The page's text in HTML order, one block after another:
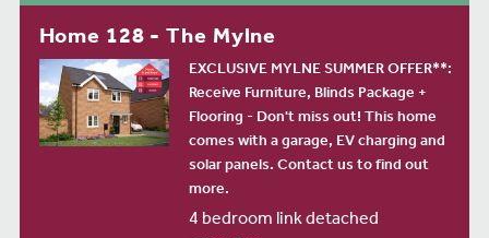
Home 128 - The Mylne
EXCLUSIVE MYLNE SUMMER OFFER**:
Receive Furniture, Blinds Package +
Flooring - Don't miss out! This home
comes with a garage, EV charging and
solar panels. Contact us to find out
more.
4 bedroom link detached